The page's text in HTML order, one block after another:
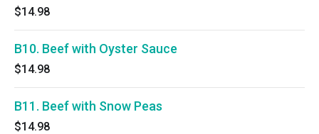
$14.98
B10. Beef with Oyster Sauce
$14.98
B11. Beef with Snow Peas
$14.98